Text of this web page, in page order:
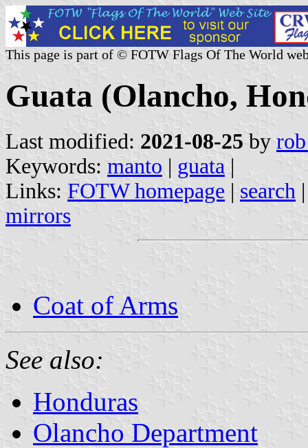
This page is part of © FOTW Flags Of The World
Guata (Olancho,
Last modified: 2021-08-25 by
Keywords: manto | guata |
Links: FOTW homepage | search
mirrors
Coat of Arms
See also:
Honduras
Olancho Department